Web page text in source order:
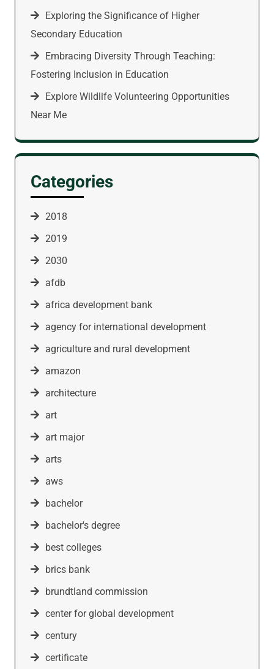
Exploring the Significance of Higher
Secondary Education
Embracing Diversity Through Teaching:
Fostering Inclusion in Education
Explore Wildlife Volunteering Opportunities
Near Me
Categories
2018
2019
2030
afdb
africa development bank
agency for international development
agriculture and rural development
amazon
architecture
art
art major
arts
aws
bachelor
bachelor's degree
best colleges
brics bank
brundtland commission
center for global development
century
certificate